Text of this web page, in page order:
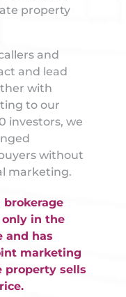
property
and
and lead
with
to our
investors, we
without
marketing.
brokerage
in the
and has
marketing
property sells